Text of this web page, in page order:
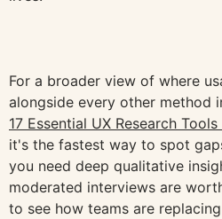
For a broader view of where
alongside every other method
17 Essential UX Research
it's the fastest way to spot
you need deep qualitative
moderated interviews are
to see how teams are